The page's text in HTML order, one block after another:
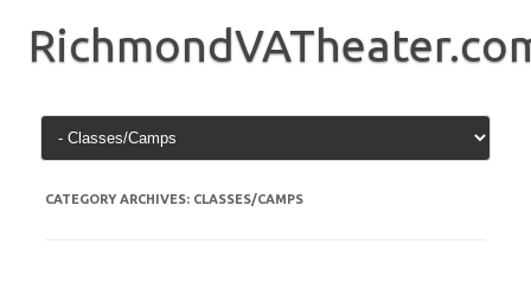
content
CATEGORY ARCHIVES: CLASSES/CAMPS